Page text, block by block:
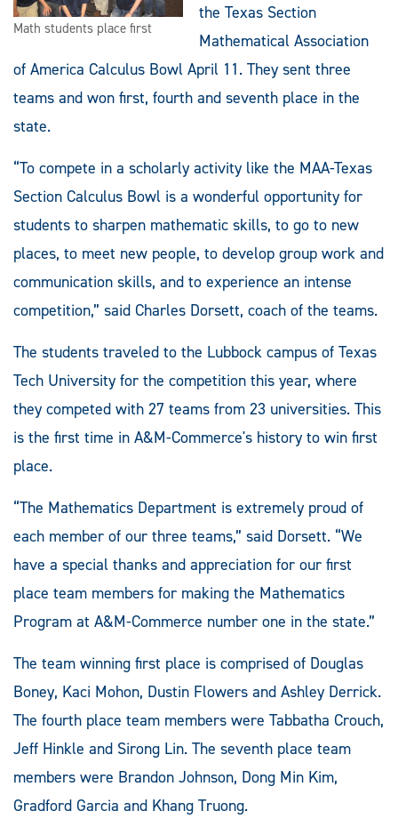
Math students place first
the Texas Section
Mathematical Association
of America Calculus Bowl April 11. They sent three
teams and won first, fourth and seventh place in the
state.
“To compete in a scholarly activity like the MAA-Texas
Section Calculus Bowl is a wonderful opportunity for
students to sharpen mathematic skills, to go to new
places, to meet new people, to develop group work and
communication skills, and to experience an intense
competition,” said Charles Dorsett, coach of the teams.
The students traveled to the Lubbock campus of Texas
Tech University for the competition this year, where
they competed with 27 teams from 23 universities. This
is the first time in A&M-Commerce's history to win first
place.
“The Mathematics Department is extremely proud of
each member of our three teams,” said Dorsett. “We
have a special thanks and appreciation for our first
place team members for making the Mathematics
Program at A&M-Commerce number one in the state.”
The team winning first place is comprised of Douglas
Boney, Kaci Mohon, Dustin Flowers and Ashley Derrick.
The fourth place team members were Tabbatha Crouch,
Jeff Hinkle and Sirong Lin. The seventh place team
members were Brandon Johnson, Dong Min Kim,
Gradford Garcia and Khang Truong.